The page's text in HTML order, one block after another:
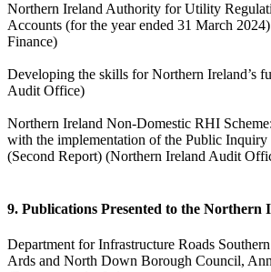
Northern Ireland Authority for Utility
Accounts (for the year ended 31 March
Finance)
Developing the skills for Northern Ireland’s
Audit Office)
Northern Ireland Non-Domestic RHI
with the implementation of the Public Inquiry
(Second Report) (Northern Ireland Audit
9. Publications Presented to the Northern
Department for Infrastructure Roads
Ards and North Down Borough Council,